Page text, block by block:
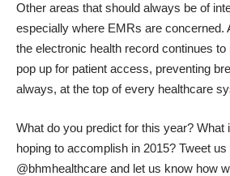
Other areas that should always be of
especially where EMRs are concerned.
the electronic health record continues to
pop up for patient access, preventing
always, at the top of every healthcare
What do you predict for this year? What
hoping to accomplish in 2015? Tweet
@bhmhealthcare and let us know how